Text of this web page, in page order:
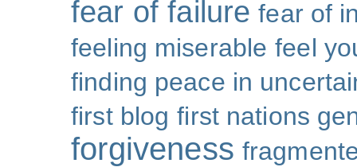
fear of failure fear of
feeling miserable feel
finding peace in
first blog first nations
forgiveness